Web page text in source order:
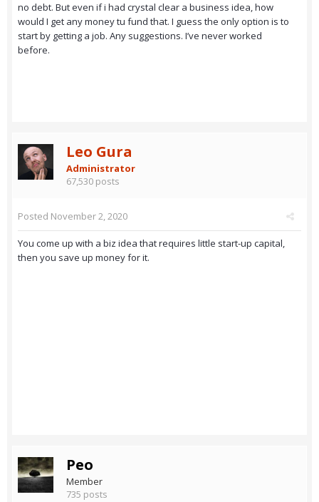
no debt. But even if i had crystal clear a business idea, how
would I get any money tu fund that. I guess the only option is to
start by getting a job. Any suggestions. I’ve never worked
before.
Leo Gura
Administrator
67,530 posts
Posted November 2, 2020
You come up with a biz idea that requires little start-up capital,
then you save up money for it.
Peo
Member
735 posts